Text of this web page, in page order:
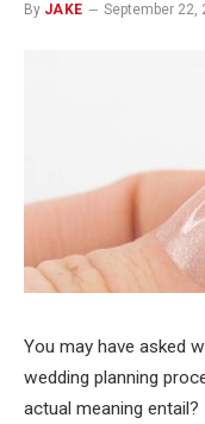
By JAKE September 22,
You may have asked
wedding planning
actual meaning